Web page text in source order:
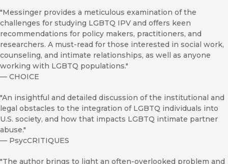
"Messinger provides a meticulous examination of the
challenges for studying LGBTQ IPV and offers keen
recommendations for policy makers, practitioners, and
researchers. A must-read for those interested in social work,
counseling, and intimate relationships, as well as anyone
working with LGBTQ populations."
— CHOICE
"An insightful and detailed discussion of the institutional and
legal obstacles to the integration of LGBTQ individuals into
U.S. society, and how that impacts LGBTQ intimate partner
abuse."
— PsycCRITIQUES
"The author brings to light an often-overlooked problem and